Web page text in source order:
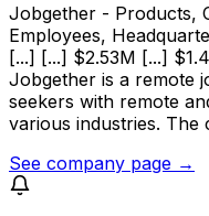
Jobgether - Products,
Employees,
[...] [...] $2.53M [...]
Jobgether is a remote
seekers with remote
various industries. The
See company page →